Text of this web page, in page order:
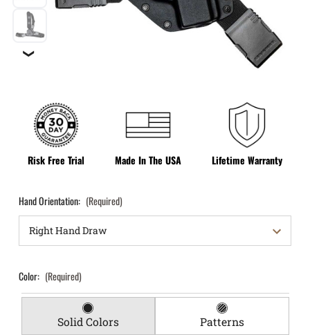
❯
Risk Free Trial Made In The USA Lifetime Warranty
Hand Orientation: (Required)
Color: (Required)
Solid Colors Patterns